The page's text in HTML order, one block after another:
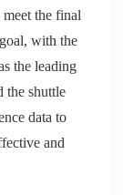
the final
with the
the leading
the shuttle
data to
and